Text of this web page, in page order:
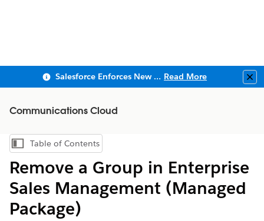
Salesforce Enforces New Security Requirements in Summer 2026 Read More
Communications Cloud
Show Table of Contents
Table of Contents
Remove a Group in Enterprise
Sales Management (Managed
Package)